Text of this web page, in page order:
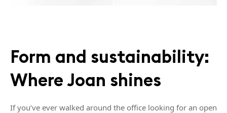
Form and sustainability:
Where Joan shines
If you’ve ever walked around the office looking for an open